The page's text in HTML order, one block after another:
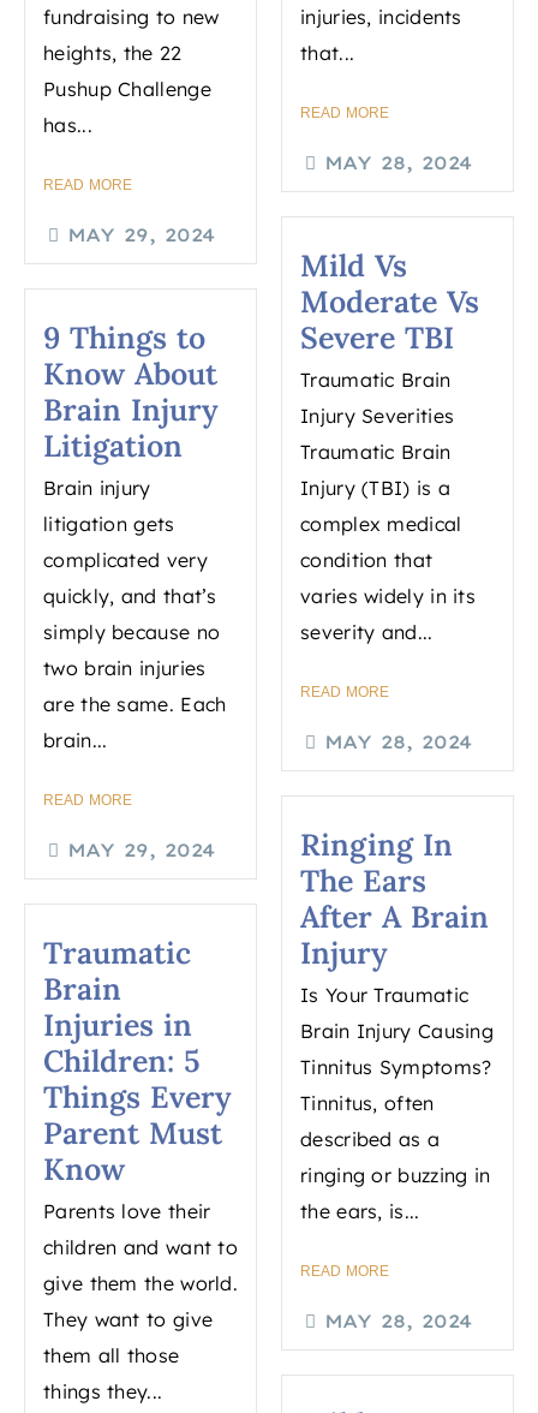
fundraising to new
heights, the 22
Pushup Challenge
has...
READ MORE
MAY 29, 2024
9 Things to
Know About
Brain Injury
Litigation
Brain injury
litigation gets
complicated very
quickly, and that’s
simply because no
two brain injuries
are the same. Each
brain...
READ MORE
MAY 29, 2024
Traumatic
Brain
Injuries in
Children: 5
Things Every
Parent Must
Know
Parents love their
children and want to
give them the world.
They want to give
them all those
things they...
injuries, incidents
that...
READ MORE
MAY 28, 2024
Mild Vs
Moderate Vs
Severe TBI
Traumatic Brain
Injury Severities
Traumatic Brain
Injury (TBI) is a
complex medical
condition that
varies widely in its
severity and...
READ MORE
MAY 28, 2024
Ringing In
The Ears
After A Brain
Injury
Is Your Traumatic
Brain Injury Causing
Tinnitus Symptoms?
Tinnitus, often
described as a
ringing or buzzing in
the ears, is...
READ MORE
MAY 28, 2024